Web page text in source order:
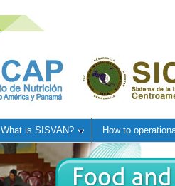
What is SISVAN? How to